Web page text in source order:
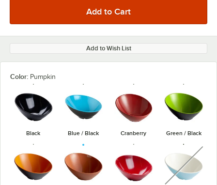
Add to Wish List
Color: Pumpkin
Black Blue / Black Cranberry Green / Black